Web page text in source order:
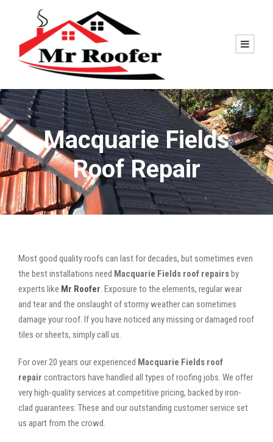
Macquarie Fields
Roof Repair
Most good quality roofs can last for decades, but sometimes even
the best installations need Macquarie Fields roof repairsby
experts like Mr Roofer. Exposure to the elements, regular wear
and tear and the onslaught of stormy weather can sometimes
damage your roof. If you have noticed any missing or damaged roof
tiles or sheets, simply call us.
For over 20 years our experienced Macquarie Fields roof
repair contractors have handled all types of roofing jobs. We offer
very high-quality services at competitive pricing, backed by iron-
clad guarantees. These and our outstanding customer service set
us apart from the crowd.